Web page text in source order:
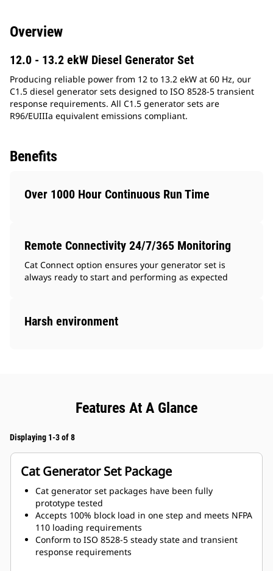
Overview
12.0 - 13.2 ekW Diesel Generator Set
Producing reliable power from 12 to 13.2 ekW at 60 Hz, our
C1.5 diesel generator sets designed to ISO 8528-5 transient
response requirements. All C1.5 generator sets are
R96/EUIIIa equivalent emissions compliant.
Benefits
Over 1000 Hour Continuous Run Time
Remote Connectivity 24/7/365 Monitoring
Cat Connect option ensures your generator set is
always ready to start and performing as expected
Harsh environment
Features At A Glance
Displaying 1-3 of 8
Cat Generator Set Package
Cat generator set packages have been fully
prototype tested
Accepts 100% block load in one step and meets NFPA
110 loading requirements
Conform to ISO 8528-5 steady state and transient
response requirements